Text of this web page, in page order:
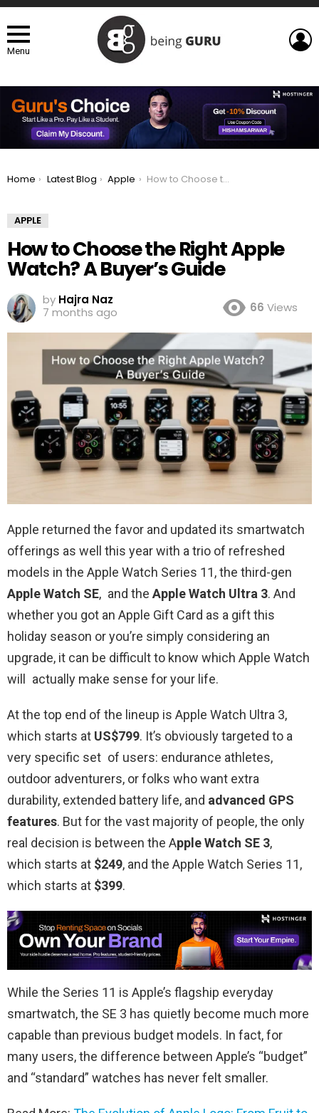
Menu
You are here:
Home Latest Blog Apple How to Choose the Right Apple Watch? A Buyer’s Guide
APPLE
How to Choose the Right Apple
Watch? A Buyer’s Guide
by Hajra Naz
7 months ago
66 Views
Apple returned the favor and updated its smartwatch
offerings as well this year with a trio of refreshed
models in the Apple Watch Series 11, the third-gen
Apple Watch SE, and the Apple Watch Ultra 3. And
whether you got an Apple Gift Card as a gift this
holiday season or you’re simply considering an
upgrade, it can be difficult to know which Apple Watch
will actually make sense for your life.
At the top end of the lineup is Apple Watch Ultra 3,
which starts at US$799. It’s obviously targeted to a
very specific set of users: endurance athletes,
outdoor adventurers, or folks who want extra
durability, extended battery life, and advanced GPS
features. But for the vast majority of people, the only
real decision is between the Apple Watch SE 3,
which starts at $249, and the Apple Watch Series 11,
which starts at $399.
While the Series 11 is Apple’s flagship everyday
smartwatch, the SE 3 has quietly become much more
capable than previous budget models. In fact, for
many users, the difference between Apple’s “budget”
and “standard” watches has never felt smaller.